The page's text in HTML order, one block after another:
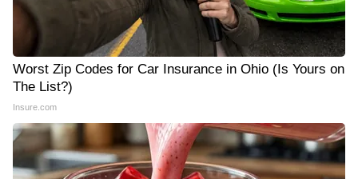
Worst Zip Codes for Car Insurance in Ohio (Is Yours on
The List?)
Insure.com